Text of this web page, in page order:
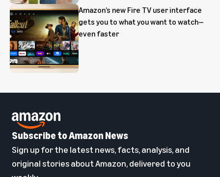
Amazon’s new Fire TV user interface
gets you to what you want to watch—
even faster
Subscribe to Amazon News
Sign up for the latest news, facts, analysis, and
original stories about Amazon, delivered to you